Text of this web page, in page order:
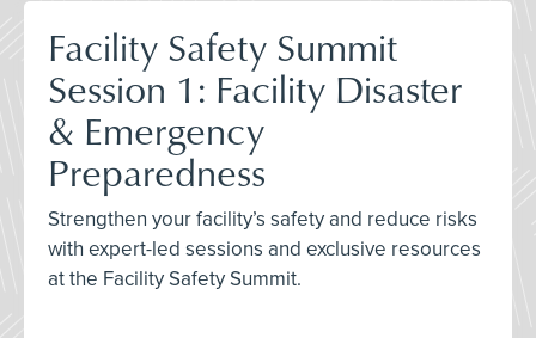
Facility Safety Summit
Session 1: Facility Disaster
& Emergency
Preparedness
Strengthen your facility’s safety and reduce risks
with expert-led sessions and exclusive resources
at the Facility Safety Summit.